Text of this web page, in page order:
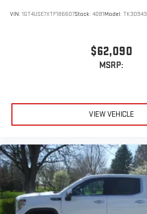
VIN: 1GT4USE7XTF186607Stock: 4081Model: TK30943
$62,090
MSRP:
VIEW VEHICLE